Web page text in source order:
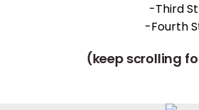
-Third
-Fourth
(keep scrolling